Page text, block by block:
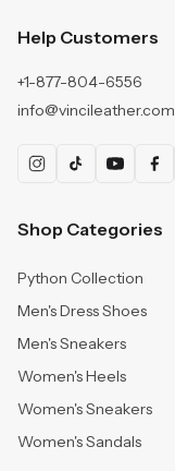
Help Customers
+1-877-804-6556
info@vincileather.com
Shop Categories
Python Collection
Men's Dress Shoes
Men's Sneakers
Women's Heels
Women's Sneakers
Women's Sandals